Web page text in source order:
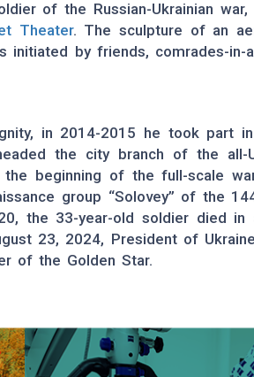
of the Russian-Ukrainian
Theater. The sculpture of an
initiated by friends, comrades-
in 2014-2015 he took part
the city branch of the all-
beginning of the full-scale
group “Solovey” of the
the 33-year-old soldier died
23, 2024, President of
of the Golden Star.